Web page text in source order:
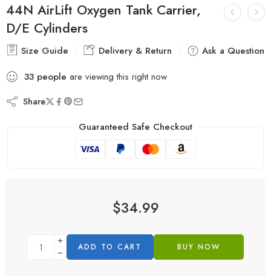
44N AirLift Oxygen Tank Carrier,
D/E Cylinders
Size Guide Delivery & Return
Ask a Question
33 people are viewing this right now
Share
Guaranteed Safe Checkout
$34.99
ADD TO CART BUY NOW